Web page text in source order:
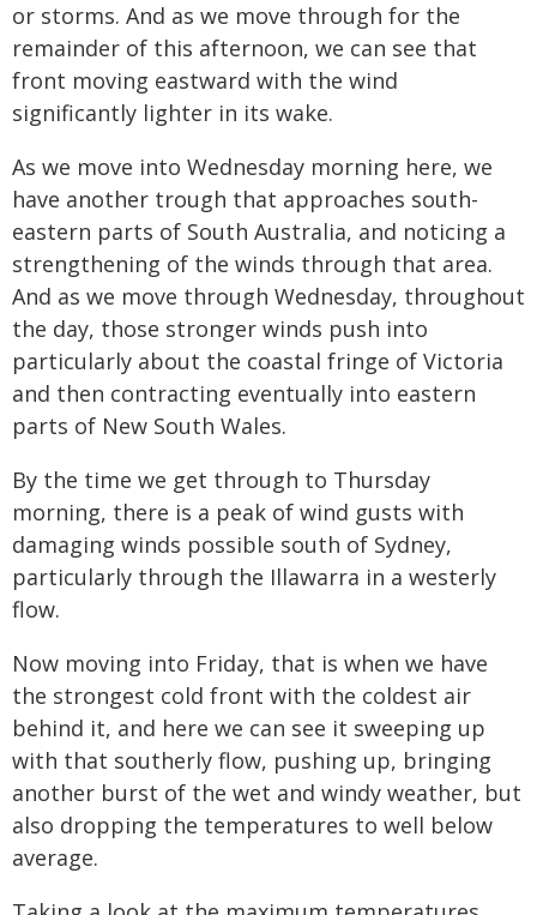
or storms. And as we move through for the
remainder of this afternoon, we can see that
front moving eastward with the wind
significantly lighter in its wake.
As we move into Wednesday morning here, we
have another trough that approaches south-
eastern parts of South Australia, and noticing a
strengthening of the winds through that area.
And as we move through Wednesday, throughout
the day, those stronger winds push into
particularly about the coastal fringe of Victoria
and then contracting eventually into eastern
parts of New South Wales.
By the time we get through to Thursday
morning, there is a peak of wind gusts with
damaging winds possible south of Sydney,
particularly through the Illawarra in a westerly
flow.
Now moving into Friday, that is when we have
the strongest cold front with the coldest air
behind it, and here we can see it sweeping up
with that southerly flow, pushing up, bringing
another burst of the wet and windy weather, but
also dropping the temperatures to well below
average.